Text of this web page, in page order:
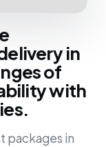
in
of
with
packages in